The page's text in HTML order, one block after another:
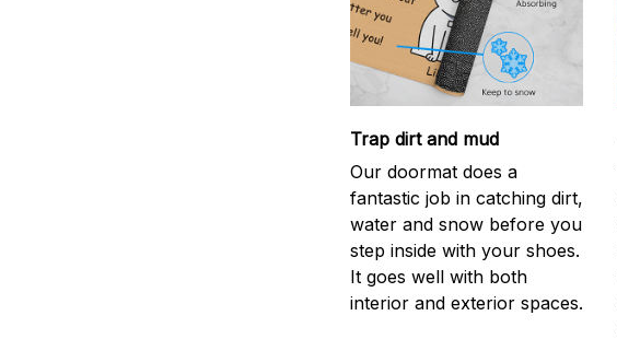
Trap dirt and mud
Our doormat does a
fantastic job in catching dirt,
water and snow before you
step inside with your shoes.
It goes well with both
interior and exterior spaces.